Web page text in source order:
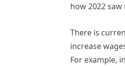
how 2022
There is
increase
For example,